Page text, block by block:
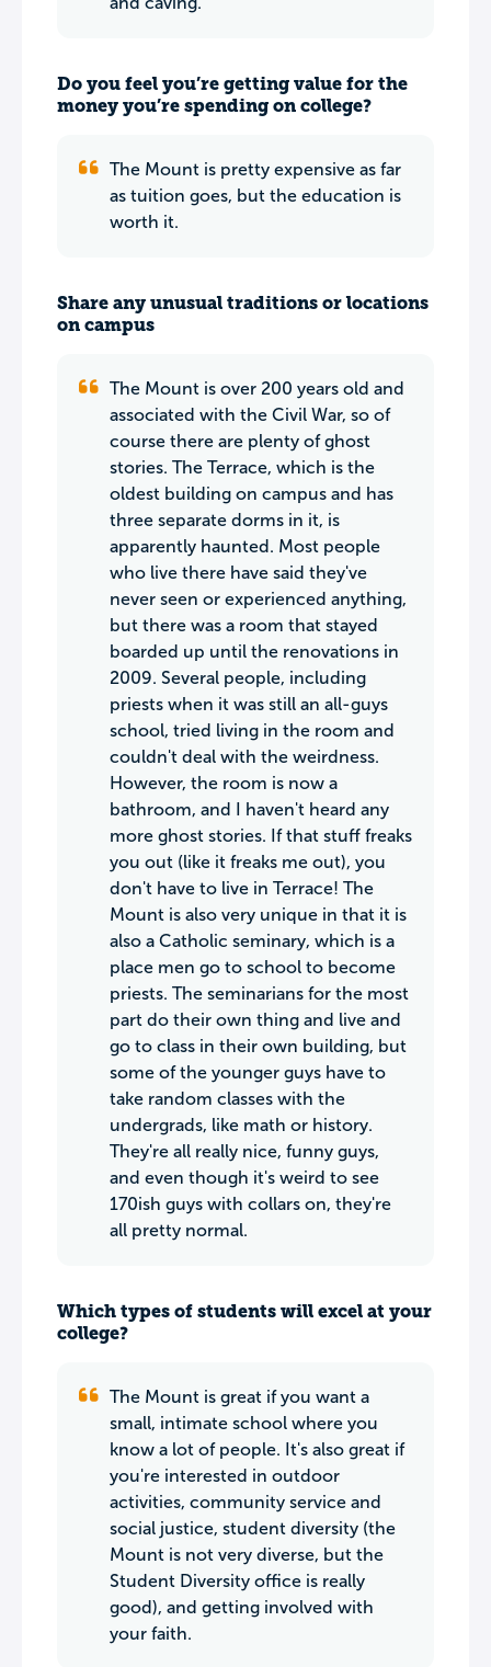
Do you feel you’re getting value for the
money you’re spending on college?
The Mount is pretty expensive as far
as tuition goes, but the education is
worth it.
Share any unusual traditions or locations
on campus
The Mount is over 200 years old and
associated with the Civil War, so of
course there are plenty of ghost
stories. The Terrace, which is the
oldest building on campus and has
three separate dorms in it, is
apparently haunted. Most people
who live there have said they've
never seen or experienced anything,
but there was a room that stayed
boarded up until the renovations in
2009. Several people, including
priests when it was still an all-guys
school, tried living in the room and
couldn't deal with the weirdness.
However, the room is now a
bathroom, and I haven't heard any
more ghost stories. If that stuff freaks
you out (like it freaks me out), you
don't have to live in Terrace! The
Mount is also very unique in that it is
also a Catholic seminary, which is a
place men go to school to become
priests. The seminarians for the most
part do their own thing and live and
go to class in their own building, but
some of the younger guys have to
take random classes with the
undergrads, like math or history.
They're all really nice, funny guys,
and even though it's weird to see
170ish guys with collars on, they're
all pretty normal.
Which types of students will excel at your
college?
The Mount is great if you want a
small, intimate school where you
know a lot of people. It's also great if
you're interested in outdoor
activities, community service and
social justice, student diversity (the
Mount is not very diverse, but the
Student Diversity office is really
good), and getting involved with
your faith.